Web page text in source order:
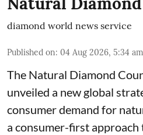
diamond world news service
Published on: 04 Aug 2026, 5:34 am
The Natural Diamond
unveiled a new global
consumer demand for
a consumer-first